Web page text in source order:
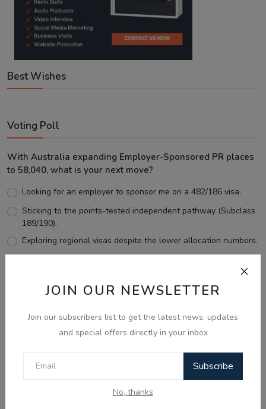
JOIN OUR NEWSLETTER
Join our subscribers list to get the latest news, updates
and special offers directly in your inbox
Subscribe
No, thanks
Best Wishes
Voting Poll
With Australia expanding Employer-Sponsored PR places
to 58,040, what is your next move?
Looking for an employer to sponsor me on a 482/186 visa.
Sticking to the points-tested independent pathway (Subclass
189/190).
Exploring regional visas despite the lower allocation numbers.
View Results